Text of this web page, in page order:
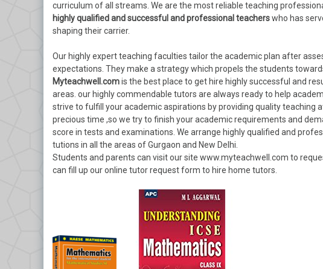
curriculum of all streams. We are the most reliable teaching
highly qualified and successful and professional teacherswho has
shaping their carrier.
Our highly expert teaching faculties tailor the academic plan after
expectations. They make a strategy which propels the students
Myteachwell.comis the best place to get hire highly successful and
areas. our highly commendable tutors are always ready to help
strive to fulfill your academic aspirations by providing quality teaching
precious time ,so we try to finish your academic requirements and
score in tests and examinations. We arrange highly qualified and
tutions in all the areas of Gurgaon and New Delhi.
Students and parents can visit our site www.myteachwell.com to
can fill up our online tutor request form to hire home tutors.